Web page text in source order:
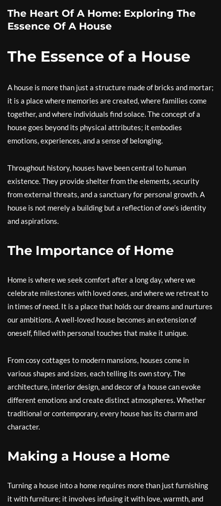
The Heart Of A Home: Exploring The
Essence Of A House
The Essence of a House
A house is more than just a structure made of bricks and mortar;
it is a place where memories are created, where families come
together, and where individuals find solace. The concept of a
house goes beyond its physical attributes; it embodies
emotions, experiences, and a sense of belonging.
Throughout history, houses have been central to human
existence. They provide shelter from the elements, security
from external threats, and a sanctuary for personal growth. A
house is not merely a building but a reflection of one’s identity
and aspirations.
The Importance of Home
Home is where we seek comfort after a long day, where we
celebrate milestones with loved ones, and where we retreat to
in times of need. It is a place that holds our dreams and nurtures
our ambitions. A well-loved house becomes an extension of
oneself, filled with personal touches that make it unique.
From cosy cottages to modern mansions, houses come in
various shapes and sizes, each telling its own story. The
architecture, interior design, and decor of a house can evoke
different emotions and create distinct atmospheres. Whether
traditional or contemporary, every house has its charm and
character.
Making a House a Home
Turning a house into a home requires more than just furnishing
it with furniture; it involves infusing it with love, warmth, and